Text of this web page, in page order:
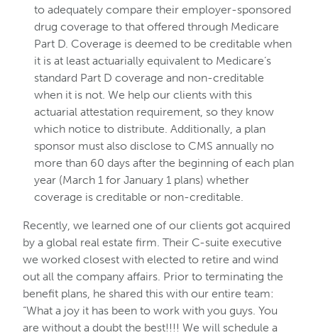
to adequately compare their employer-sponsored
drug coverage to that offered through Medicare
Part D. Coverage is deemed to be creditable when
it is at least actuarially equivalent to Medicare’s
standard Part D coverage and non-creditable
when it is not. We help our clients with this
actuarial attestation requirement, so they know
which notice to distribute. Additionally, a plan
sponsor must also disclose to CMS annually no
more than 60 days after the beginning of each plan
year (March 1 for January 1 plans) whether
coverage is creditable or non-creditable.
Recently, we learned one of our clients got acquired
by a global real estate firm. Their C-suite executive
we worked closest with elected to retire and wind
out all the company affairs. Prior to terminating the
benefit plans, he shared this with our entire team:
“What a joy it has been to work with you guys. You
are without a doubt the best!!!! We will schedule a